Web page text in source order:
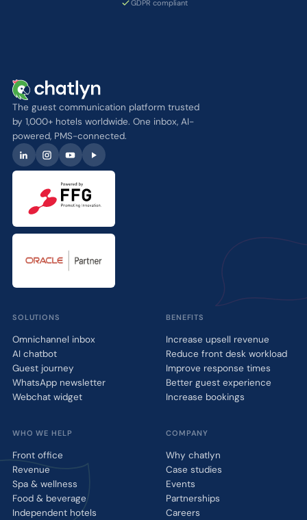
GDPR compliant
The guest communication platform trusted
by 1,000+ hotels worldwide. One inbox, AI-
powered, PMS-connected.
SOLUTIONS
Omnichannel inbox
AI chatbot
Guest journey
WhatsApp newsletter
Webchat widget
BENEFITS
Increase upsell revenue
Reduce front desk workload
Improve response times
Better guest experience
Increase bookings
WHO WE HELP
Front office
Revenue
Spa & wellness
Food & beverage
Independent hotels
COMPANY
Why chatlyn
Case studies
Events
Partnerships
Careers